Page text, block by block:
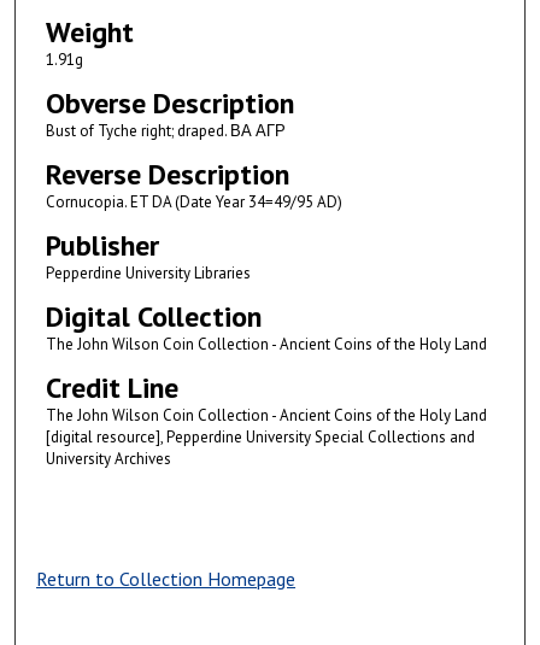
Weight
1.91g
Obverse Description
Bust of Tyche right; draped. ΒΑ ΑΓΡ
Reverse Description
Cornucopia. ET DA (Date Year 34=49/95 AD)
Publisher
Pepperdine University Libraries
Digital Collection
The John Wilson Coin Collection - Ancient Coins of the Holy Land
Credit Line
The John Wilson Coin Collection - Ancient Coins of the Holy Land
[digital resource], Pepperdine University Special Collections and
University Archives
Return to Collection Homepage